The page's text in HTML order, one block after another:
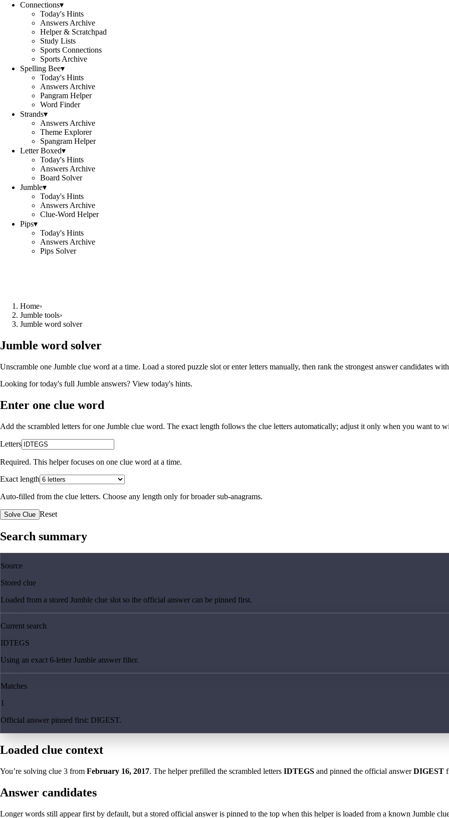
Connections▾
Today's Hints
Answers Archive
Helper & Scratchpad
Study Lists
Sports Connections
Sports Archive
Spelling Bee▾
Today's Hints
Answers Archive
Pangram Helper
Word Finder
Strands▾
Answers Archive
Theme Explorer
Spangram Helper
Letter Boxed▾
Today's Hints
Answers Archive
Board Solver
Jumble▾
Today's Hints
Answers Archive
Clue-Word Helper
Pips▾
Today's Hints
Answers Archive
Pips Solver
Home›
Jumble tools›
Jumble word solver
Jumble word solver
Unscramble one Jumble clue word at a time. Load a stored puzzle slot or enter letters manually, then rank the strongest answer candidates
Looking for today's full Jumble answers? View today's hints.
Enter one clue word
Add the scrambled letters for one Jumble clue word. The exact length follows the clue letters automatically; adjust it only when you want to
Letters
Required. This helper focuses on one clue word at a time.
Exact length
Auto-filled from the clue letters. Choose any length only for broader sub-anagrams.
Solve Clue Reset
Search summary
Source
Stored clue
Loaded from a stored Jumble clue slot so the official answer can be pinned first.
Current search
IDTEGS
Using an exact 6-letter Jumble answer filter.
Matches
1
Official answer pinned first: DIGEST.
Loaded clue context
You’re solving clue 3 from February 16, 2017. The helper prefilled the scrambled letters IDTEGS and pinned the official answerDIGEST
Answer candidates
Longer words still appear first by default, but a stored official answer is pinned to the top when this helper is loaded from a known Jumble